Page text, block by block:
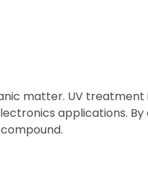
matter. UV
applications.